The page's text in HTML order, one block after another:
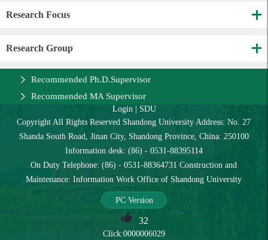
Research Focus
Research Group
Recommended Ph.D.Supervisor
Recommended MA Supervisor
Login| SDU
Copyright All Rights Reserved Shandong University Address: No. 27
Shanda South Road, Jinan City, Shandong Province, China: 250100
Information desk: (86) - 0531-88395114
On Duty Telephone: (86) - 0531-88364731 Construction and
Maintenance: Information Work Office of Shandong University
PC Version
32
Click:0000006029